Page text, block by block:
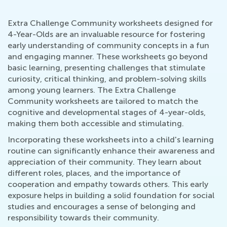
Extra Challenge Community worksheets designed for
4-Year-Olds are an invaluable resource for fostering
early understanding of community concepts in a fun
and engaging manner. These worksheets go beyond
basic learning, presenting challenges that stimulate
curiosity, critical thinking, and problem-solving skills
among young learners. The Extra Challenge
Community worksheets are tailored to match the
cognitive and developmental stages of 4-year-olds,
making them both accessible and stimulating.
Incorporating these worksheets into a child's learning
routine can significantly enhance their awareness and
appreciation of their community. They learn about
different roles, places, and the importance of
cooperation and empathy towards others. This early
exposure helps in building a solid foundation for social
studies and encourages a sense of belonging and
responsibility towards their community.